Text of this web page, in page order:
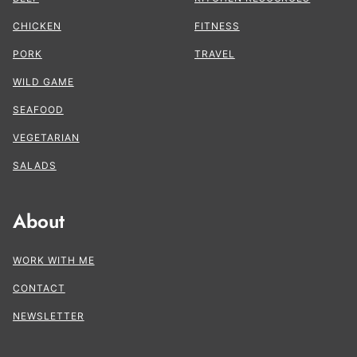
CHICKEN
PORK
WILD GAME
SEAFOOD
VEGETARIAN
SALADS
FITNESS
TRAVEL
About
WORK WITH ME
CONTACT
NEWSLETTER